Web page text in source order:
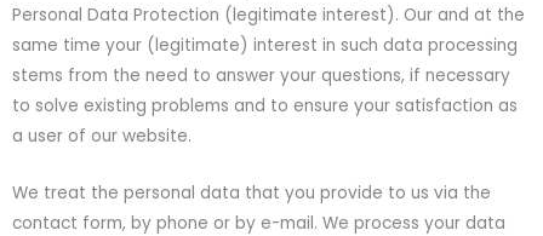
Personal Data Protection (legitimate interest). Our and at the
same time your (legitimate) interest in such data processing
stems from the need to answer your questions, if necessary
to solve existing problems and to ensure your satisfaction as
a user of our website.
We treat the personal data that you provide to us via the
contact form, by phone or by e-mail. We process your data